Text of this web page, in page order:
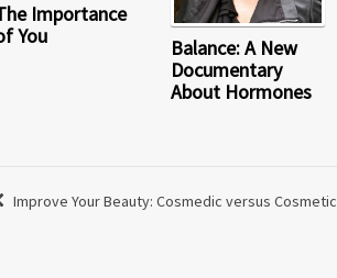
Importance
You
Balance: A New
Documentary
About Hormones
Improve Your Beauty: Cosmedic versus Cosmetic